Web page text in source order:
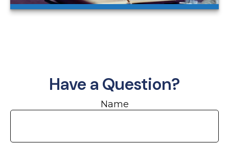
Have a Question?
Name